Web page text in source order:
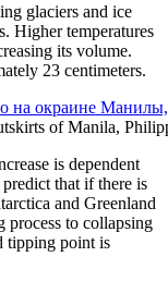
glaciers and ice
Higher temperatures
its volume.
23 centimeters.
of Manila,
is dependent
that if there is
and Greenland
process to collapsing
tipping point is